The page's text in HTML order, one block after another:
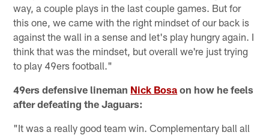
way, a couple plays in the last couple games. But for
this one, we came with the right mindset of our back is
against the wall in a sense and let's play hungry again. I
think that was the mindset, but overall we're just trying
to play 49ers football."
49ers defensive lineman Nick Bosa on how he feels
after defeating the Jaguars:
"It was a really good team win. Complementary ball all